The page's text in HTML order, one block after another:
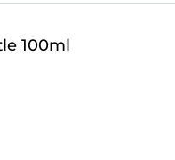
100ml